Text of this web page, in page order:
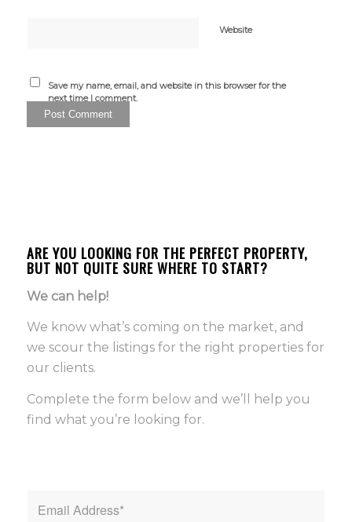
Website
Save my name, email, and website in this browser for the
next time I comment.
ARE YOU LOOKING FOR THE PERFECT PROPERTY,
BUT NOT QUITE SURE WHERE TO START?
We can help!
We know what’s coming on the market, and
we scour the listings for the right properties for
our clients.
Complete the form below and we’ll help you
find what you’re looking for.